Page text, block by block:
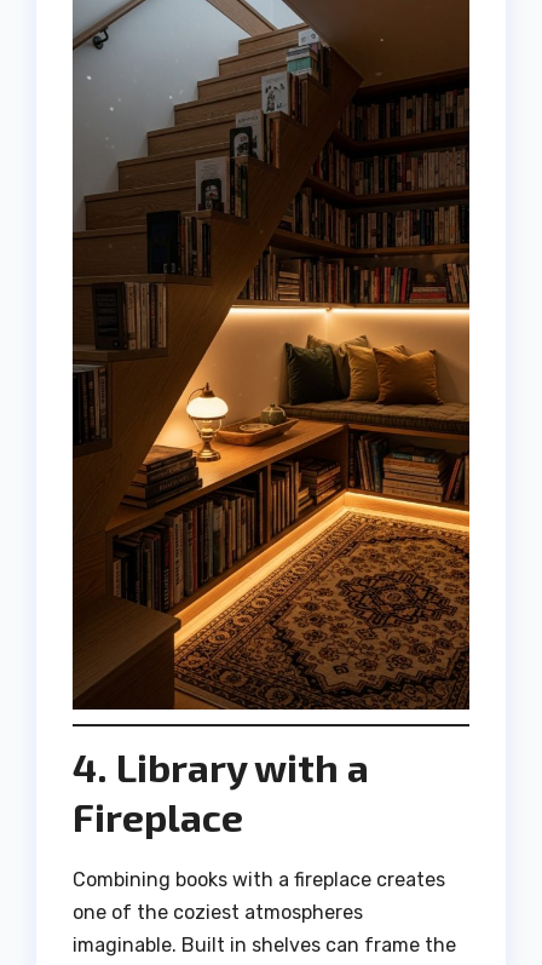
4. Library with a
Fireplace
Combining books with a fireplace creates
one of the coziest atmospheres
imaginable. Built in shelves can frame the